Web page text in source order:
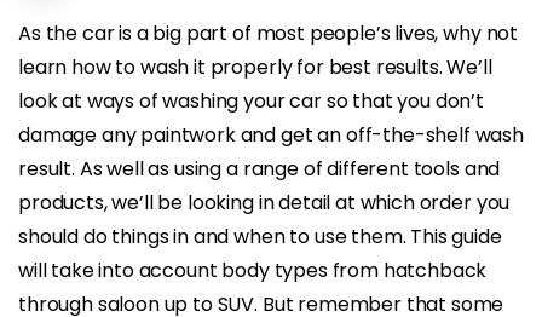
As the car is a big part of most people’s lives, why not
learn how to wash it properly for best results. We’ll
look at ways of washing your car so that you don’t
damage any paintwork and get an off-the-shelf wash
result. As well as using a range of different tools and
products, we’ll be looking in detail at which order you
should do things in and when to use them. This guide
will take into account body types from hatchback
through saloon up to SUV. But remember that some